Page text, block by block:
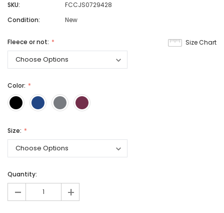
SKU:
FCCJS0729428
Condition:
New
Size Chart
Fleece or not:
Color:
Size:
Quantity:
- +